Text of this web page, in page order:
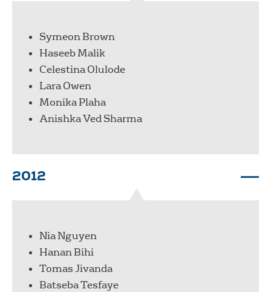
Symeon Brown
Haseeb Malik
Celestina Olulode
Lara Owen
Monika Plaha
Anishka Ved Sharma
2012
Nia Nguyen
Hanan Bihi
Tomas Jivanda
Batseba Tesfaye